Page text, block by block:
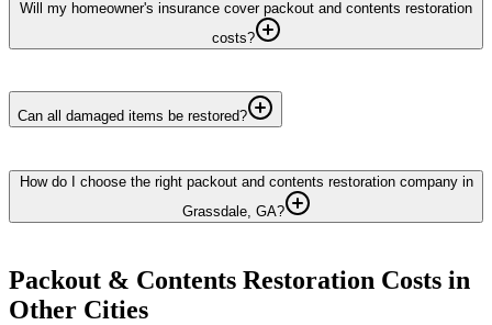
Will my homeowner's insurance cover packout and contents restoration
costs?
Can all damaged items be restored?
How do I choose the right packout and contents restoration company in
Grassdale, GA?
Packout & Contents Restoration Costs in
Other Cities